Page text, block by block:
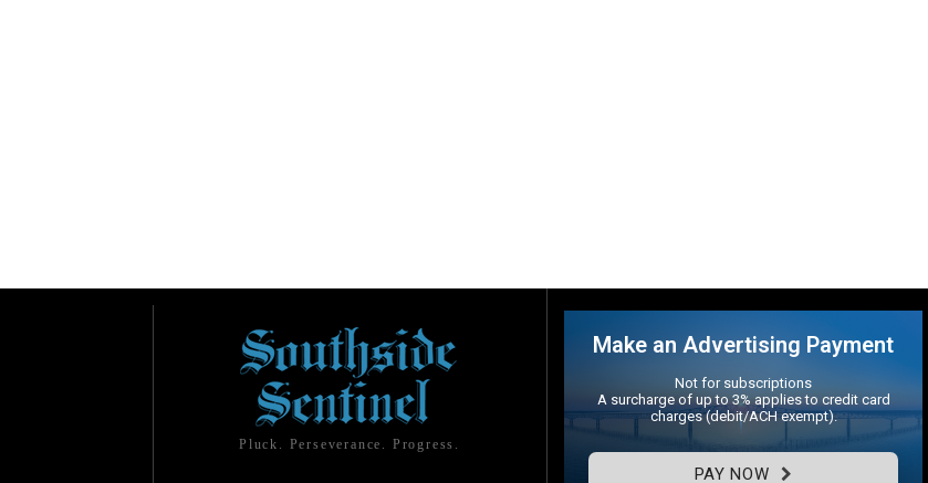
Pluck. Perseverance. Progress.
Make an Advertising Payment
Not for subscriptions
A surcharge of up to 3% applies to credit card
charges (debit/ACH exempt).
PAY NOW